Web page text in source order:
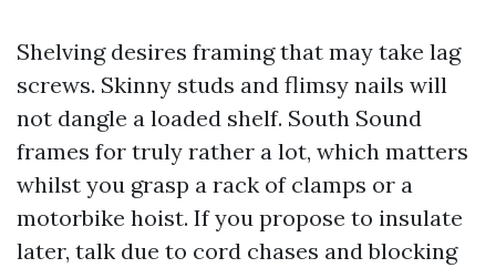
Shelving desires framing that may take lag
screws. Skinny studs and flimsy nails will
not dangle a loaded shelf. South Sound
frames for truly rather a lot, which matters
whilst you grasp a rack of clamps or a
motorbike hoist. If you propose to insulate
later, talk due to cord chases and blocking